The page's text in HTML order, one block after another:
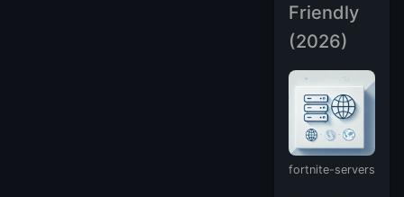
Friendly
(2026)
fortnite-servers